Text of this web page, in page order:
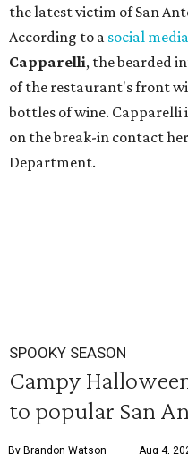
the latest victim of San
According to a social
Capparelli, the bearded
of the restaurant's front
bottles of wine.
on the break-in contact
Department.
SPOOKY SEASON
Campy
to popular San
By Brandon Watson Aug 4,